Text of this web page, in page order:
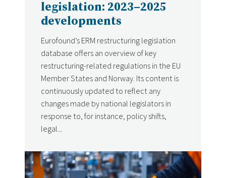
legislation: 2023–2025
developments
Eurofound’s ERM restructuring legislation
database offers an overview of key
restructuring-related regulations in the EU
Member States and Norway. Its content is
continuously updated to reflect any
changes made by national legislators in
response to, for instance, policy shifts,
legal...